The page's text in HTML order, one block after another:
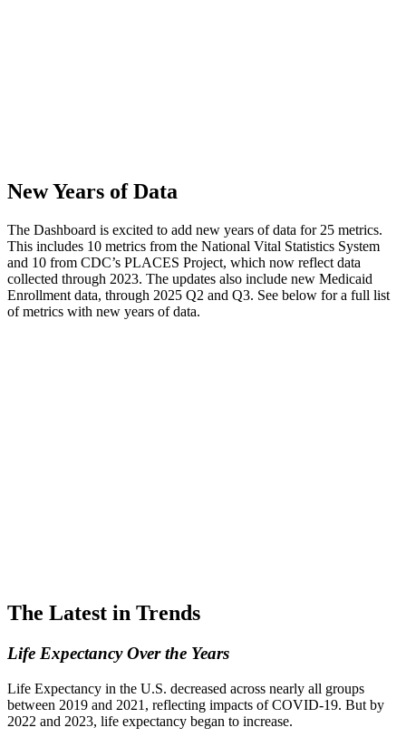
New Years of Data
The Dashboard is excited to add new years of data for 25 metrics.
This includes 10 metrics from the National Vital Statistics System
and 10 from CDC’s PLACES Project, which now reflect data
collected through 2023. The updates also include new Medicaid
Enrollment data, through 2025 Q2 and Q3. See below for a full list
of metrics with new years of data.
The Latest in Trends
Life Expectancy Over the Years
Life Expectancy in the U.S. decreased across nearly all groups
between 2019 and 2021, reflecting impacts of COVID-19. But by
2022 and 2023, life expectancy began to increase.